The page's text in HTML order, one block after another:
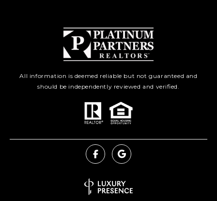
All information is deemed reliable but not guaranteed and
should be independently reviewed and verified.